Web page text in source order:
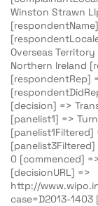
Winston Strawn
Overseas
Northern Ireland
[respondentRep]
[decision] =>
[panelist1] =>
[panelist3Filtered]
0 [commenced]
[decisionURL] =>
http://
case=D2013-